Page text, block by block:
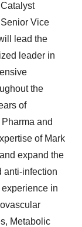
Vice
lead the
leader in
the
of
and
of Mark
expand the
anti-infection
in
Metabolic